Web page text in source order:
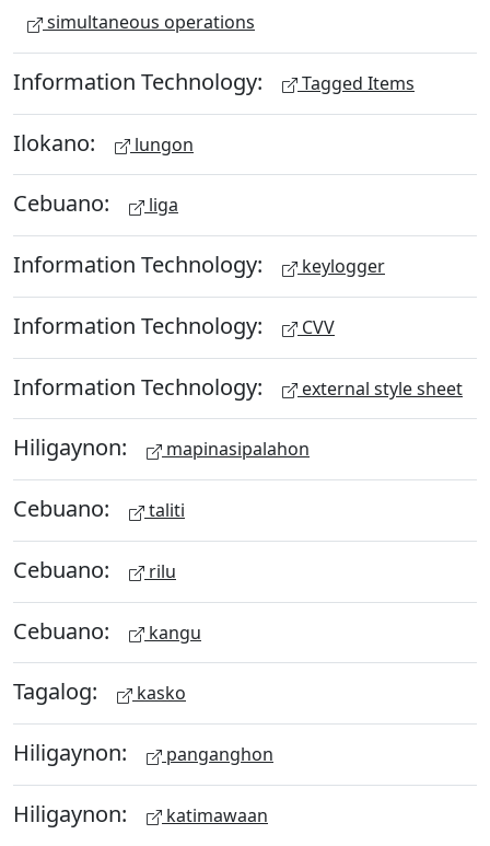
simultaneous operations
Information Technology: Tagged Items
Ilokano: lungon
Cebuano: liga
Information Technology: keylogger
Information Technology: CVV
Information Technology: external style sheet
Hiligaynon: mapinasipalahon
Cebuano: taliti
Cebuano: rilu
Cebuano: kangu
Tagalog: kasko
Hiligaynon: panganghon
Hiligaynon: katimawaan